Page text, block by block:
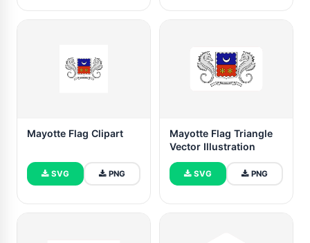
Mayotte Flag Clipart
SVG PNG
Mayotte Flag Triangle
Vector Illustration
SVG PNG